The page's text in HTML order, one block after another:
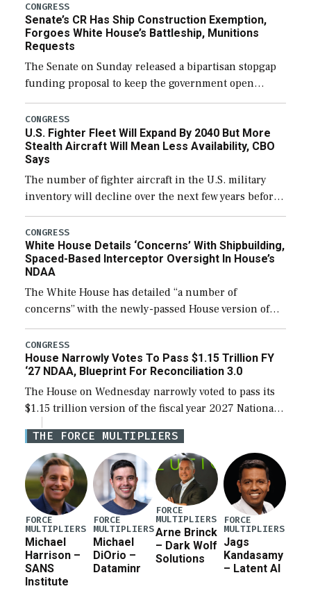
CONGRESS
Senate’s CR Has Ship Construction Exemption,
Forgoes White House’s Battleship, Munitions
Requests
The Senate on Sunday released a bipartisan stopgap
funding proposal to keep the government open
through December 11, which would also secure
additional funds to support ongoing shipbuilding
efforts and […]
CONGRESS
U.S. Fighter Fleet Will Expand By 2040 But More
Stealth Aircraft Will Mean Less Availability, CBO
Says
The number of fighter aircraft in the U.S. military
inventory will decline over the next few years before
expanding to a greater number than currently, but
their availability for operational […]
CONGRESS
White House Details ‘Concerns’ With Shipbuilding,
Spaced-Based Interceptor Oversight In House’s
NDAA
The White House has detailed “a number of
concerns” with the newly-passed House version of
the next defense policy bill, to include the
legislation’s limits on procuring Navy ships built […]
CONGRESS
House Narrowly Votes To Pass $1.15 Trillion FY
‘27 NDAA, Blueprint For Reconciliation 3.0
The House on Wednesday narrowly voted to pass its
$1.15 trillion version of the fiscal year 2027 National
Defense Authorization Act (NDAA) and a blueprint
for a third reconciliation bill […]
THE FORCE MULTIPLIERS
FORCE
MULTIPLIERS
Michael
Harrison –
SANS
Institute
FORCE
MULTIPLIERS
Michael
DiOrio –
Dataminr
FORCE
MULTIPLIERS
Arne Brinck
– Dark Wolf
Solutions
FORCE
MULTIPLIERS
Jags
Kandasamy
– Latent AI